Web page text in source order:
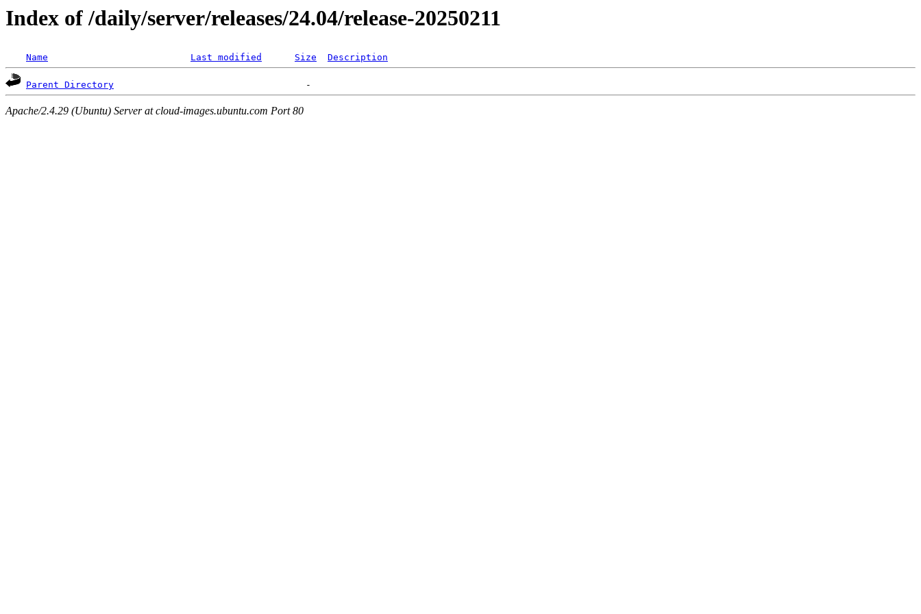
Index of /daily/server/releases/24.04/release-20250211
Name Last modified Size Description
Parent Directory
Apache/2.4.29 (Ubuntu) Server at cloud-images.ubuntu.com Port 80